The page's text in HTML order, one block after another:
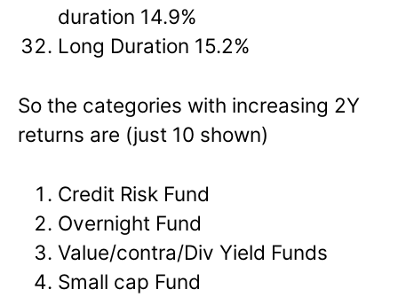
duration 14.9%
Long Duration 15.2%
So the categories with increasing 2Y
returns are (just 10 shown)
Credit Risk Fund
Overnight Fund
Value/contra/Div Yield Funds
Small cap Fund